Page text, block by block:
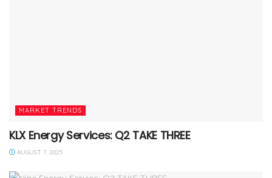
MARKET TRENDS
KLX Energy Services: Q2 TAKE THREE
AUGUST 7, 2025